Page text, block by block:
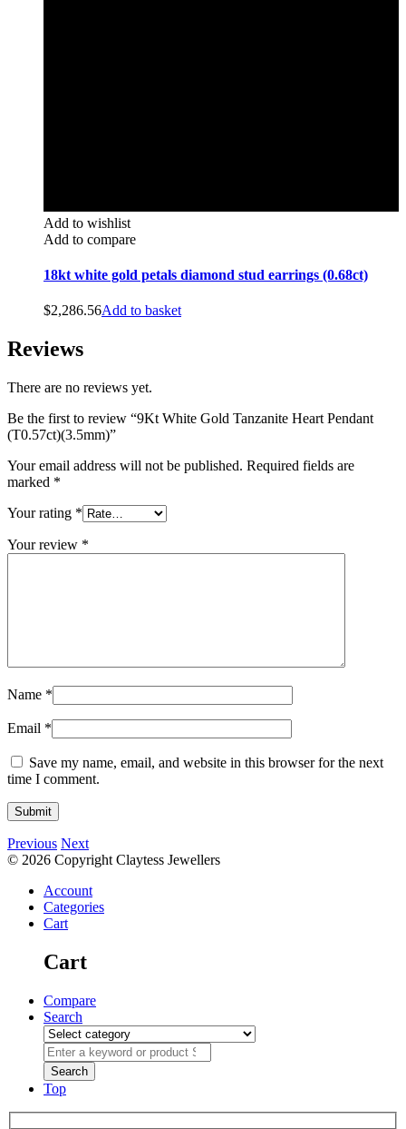
Add to wishlist
Add to compare
18kt white gold petals diamond stud earrings (0.68ct)
$2,286.56Add to basket
Reviews
There are no reviews yet.
Be the first to review “9Kt White Gold Tanzanite Heart Pendant
(T0.57ct)(3.5mm)”
Your email address will not be published. Required fields are
marked *
Your rating *
Your review *
Name *
Email *
Save my name, email, and website in this browser for the next
time I comment.
Previous Next
© 2026 Copyright Claytess Jewellers
Account
Categories
Cart
Cart
Compare
Search
Top